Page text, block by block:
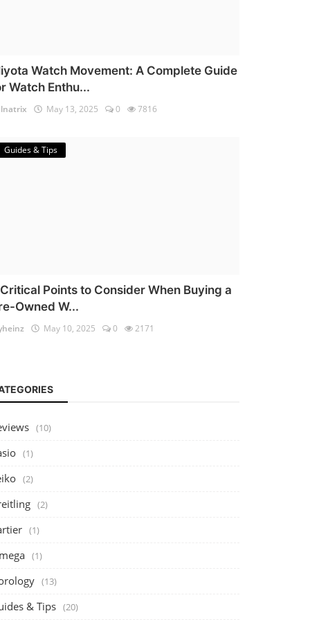
Watch Movement: A Complete Guide
Watch Enthu...
May 13, 2025 0 7816
Guides & Tips
Points to Consider When Buying a
Owned W...
May 10, 2025 0 2171
(10)
(1)
(2)
(2)
(1)
(1)
(13)
& Tips (20)